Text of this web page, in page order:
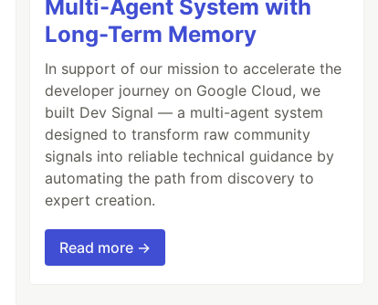
Multi-Agent System with
Long-Term Memory
In support of our mission to accelerate the
developer journey on Google Cloud, we
built Dev Signal — a multi-agent system
designed to transform raw community
signals into reliable technical guidance by
automating the path from discovery to
expert creation.
Read more →